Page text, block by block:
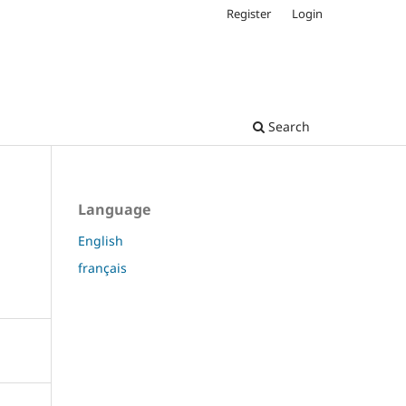
Search
Register Login
Language
English
français